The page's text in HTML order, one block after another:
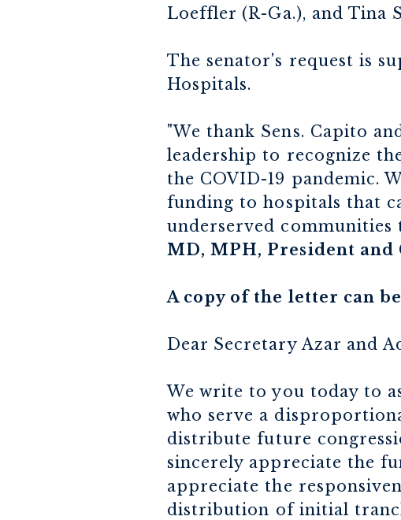
Loeffler (R-Ga.), and Tina
The senator's request is
Hospitals.
"We thank Sens. Capito
leadership to recognize
the COVID-19 pandemic.
funding to hospitals that
underserved communities
MD, MPH, President and
A copy of the letter can
Dear Secretary Azar and
We write to you today to
who serve a
distribute future
sincerely appreciate the
appreciate the
distribution of initial